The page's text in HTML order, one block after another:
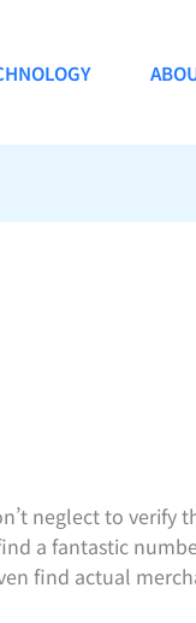
neglect to verify
a fantastic
find actual